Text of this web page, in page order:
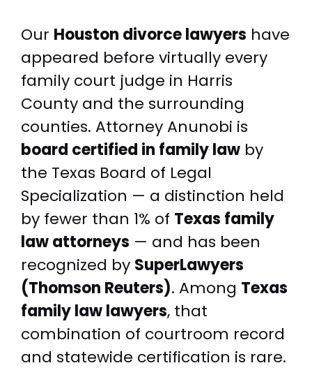
Our Houston divorce lawyers have
appeared before virtually every
family court judge in Harris
County and the surrounding
counties. Attorney Anunobi is
board certified in family law by
the Texas Board of Legal
Specialization — a distinction held
by fewer than 1% of Texas family
law attorneys — and has been
recognized by SuperLawyers
(Thomson Reuters). Among Texas
family law lawyers, that
combination of courtroom record
and statewide certification is rare.